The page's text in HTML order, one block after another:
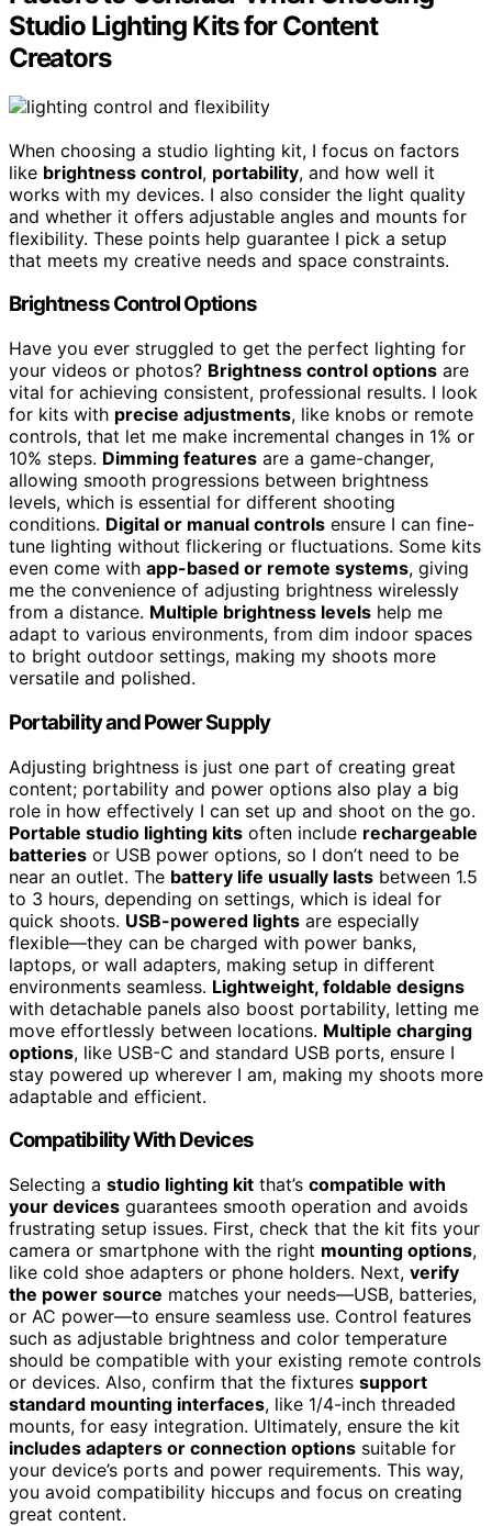
Studio Lighting Kits for Content
Creators
When choosing a studio lighting kit, I focus on factors
like brightness control, portability, and how well it
works with my devices. I also consider the light quality
and whether it offers adjustable angles and mounts for
flexibility. These points help guarantee I pick a setup
that meets my creative needs and space constraints.
Brightness Control Options
Have you ever struggled to get the perfect lighting for
your videos or photos? Brightness control options are
vital for achieving consistent, professional results. I look
for kits with precise adjustments, like knobs or remote
controls, that let me make incremental changes in 1% or
10% steps. Dimming features are a game-changer,
allowing smooth progressions between brightness
levels, which is essential for different shooting
conditions. Digital or manual controls ensure I can fine-
tune lighting without flickering or fluctuations. Some kits
even come with app-based or remote systems, giving
me the convenience of adjusting brightness wirelessly
from a distance. Multiple brightness levels help me
adapt to various environments, from dim indoor spaces
to bright outdoor settings, making my shoots more
versatile and polished.
Portability and Power Supply
Adjusting brightness is just one part of creating great
content; portability and power options also play a big
role in how effectively I can set up and shoot on the go.
Portable studio lighting kits often include rechargeable
batteries or USB power options, so I don’t need to be
near an outlet. The battery life usually lasts between 1.5
to 3 hours, depending on settings, which is ideal for
quick shoots. USB-powered lights are especially
flexible—they can be charged with power banks,
laptops, or wall adapters, making setup in different
environments seamless. Lightweight, foldable designs
with detachable panels also boost portability, letting me
move effortlessly between locations. Multiple charging
options, like USB-C and standard USB ports, ensure I
stay powered up wherever I am, making my shoots more
adaptable and efficient.
Compatibility With Devices
Selecting a studio lighting kit that’s compatible with
your devices guarantees smooth operation and avoids
frustrating setup issues. First, check that the kit fits your
camera or smartphone with the right mounting options,
like cold shoe adapters or phone holders. Next, verify
the power source matches your needs—USB, batteries,
or AC power—to ensure seamless use. Control features
such as adjustable brightness and color temperature
should be compatible with your existing remote controls
or devices. Also, confirm that the fixtures support
standard mounting interfaces, like 1/4-inch threaded
mounts, for easy integration. Ultimately, ensure the kit
includes adapters or connection options suitable for
your device’s ports and power requirements. This way,
you avoid compatibility hiccups and focus on creating
great content.